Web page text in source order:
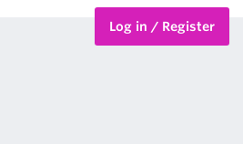
Log in / Register